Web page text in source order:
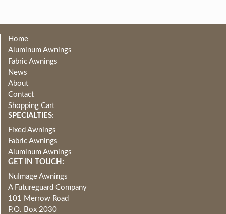
Home
Aluminum Awnings
Fabric Awnings
News
About
Contact
Shopping Cart
SPECIALTIES:
Fixed Awnings
Fabric Awnings
Aluminum Awnings
GET IN TOUCH:
NuImage Awnings
A Futureguard Company
101 Merrow Road
P.O. Box 2030